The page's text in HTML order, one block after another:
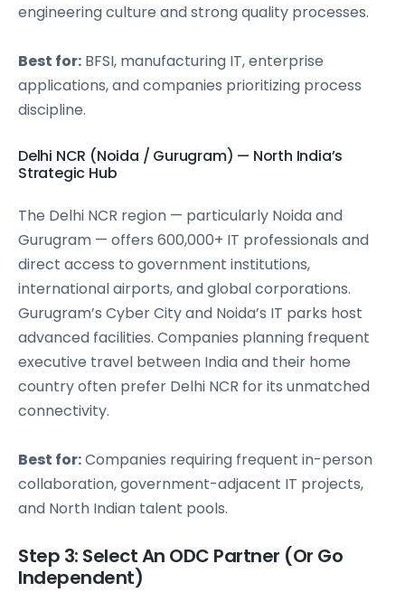
engineering culture and strong quality processes.
Best for: BFSI, manufacturing IT, enterprise
applications, and companies prioritizing process
discipline.
Delhi NCR (Noida / Gurugram) — North India’s
Strategic Hub
The Delhi NCR region — particularly Noida and
Gurugram — offers 600,000+ IT professionals and
direct access to government institutions,
international airports, and global corporations.
Gurugram’s Cyber City and Noida’s IT parks host
advanced facilities. Companies planning frequent
executive travel between India and their home
country often prefer Delhi NCR for its unmatched
connectivity.
Best for:Companies requiring frequent in-person
collaboration, government-adjacent IT projects,
and North Indian talent pools.
Step 3: Select An ODC Partner (Or Go
Independent)